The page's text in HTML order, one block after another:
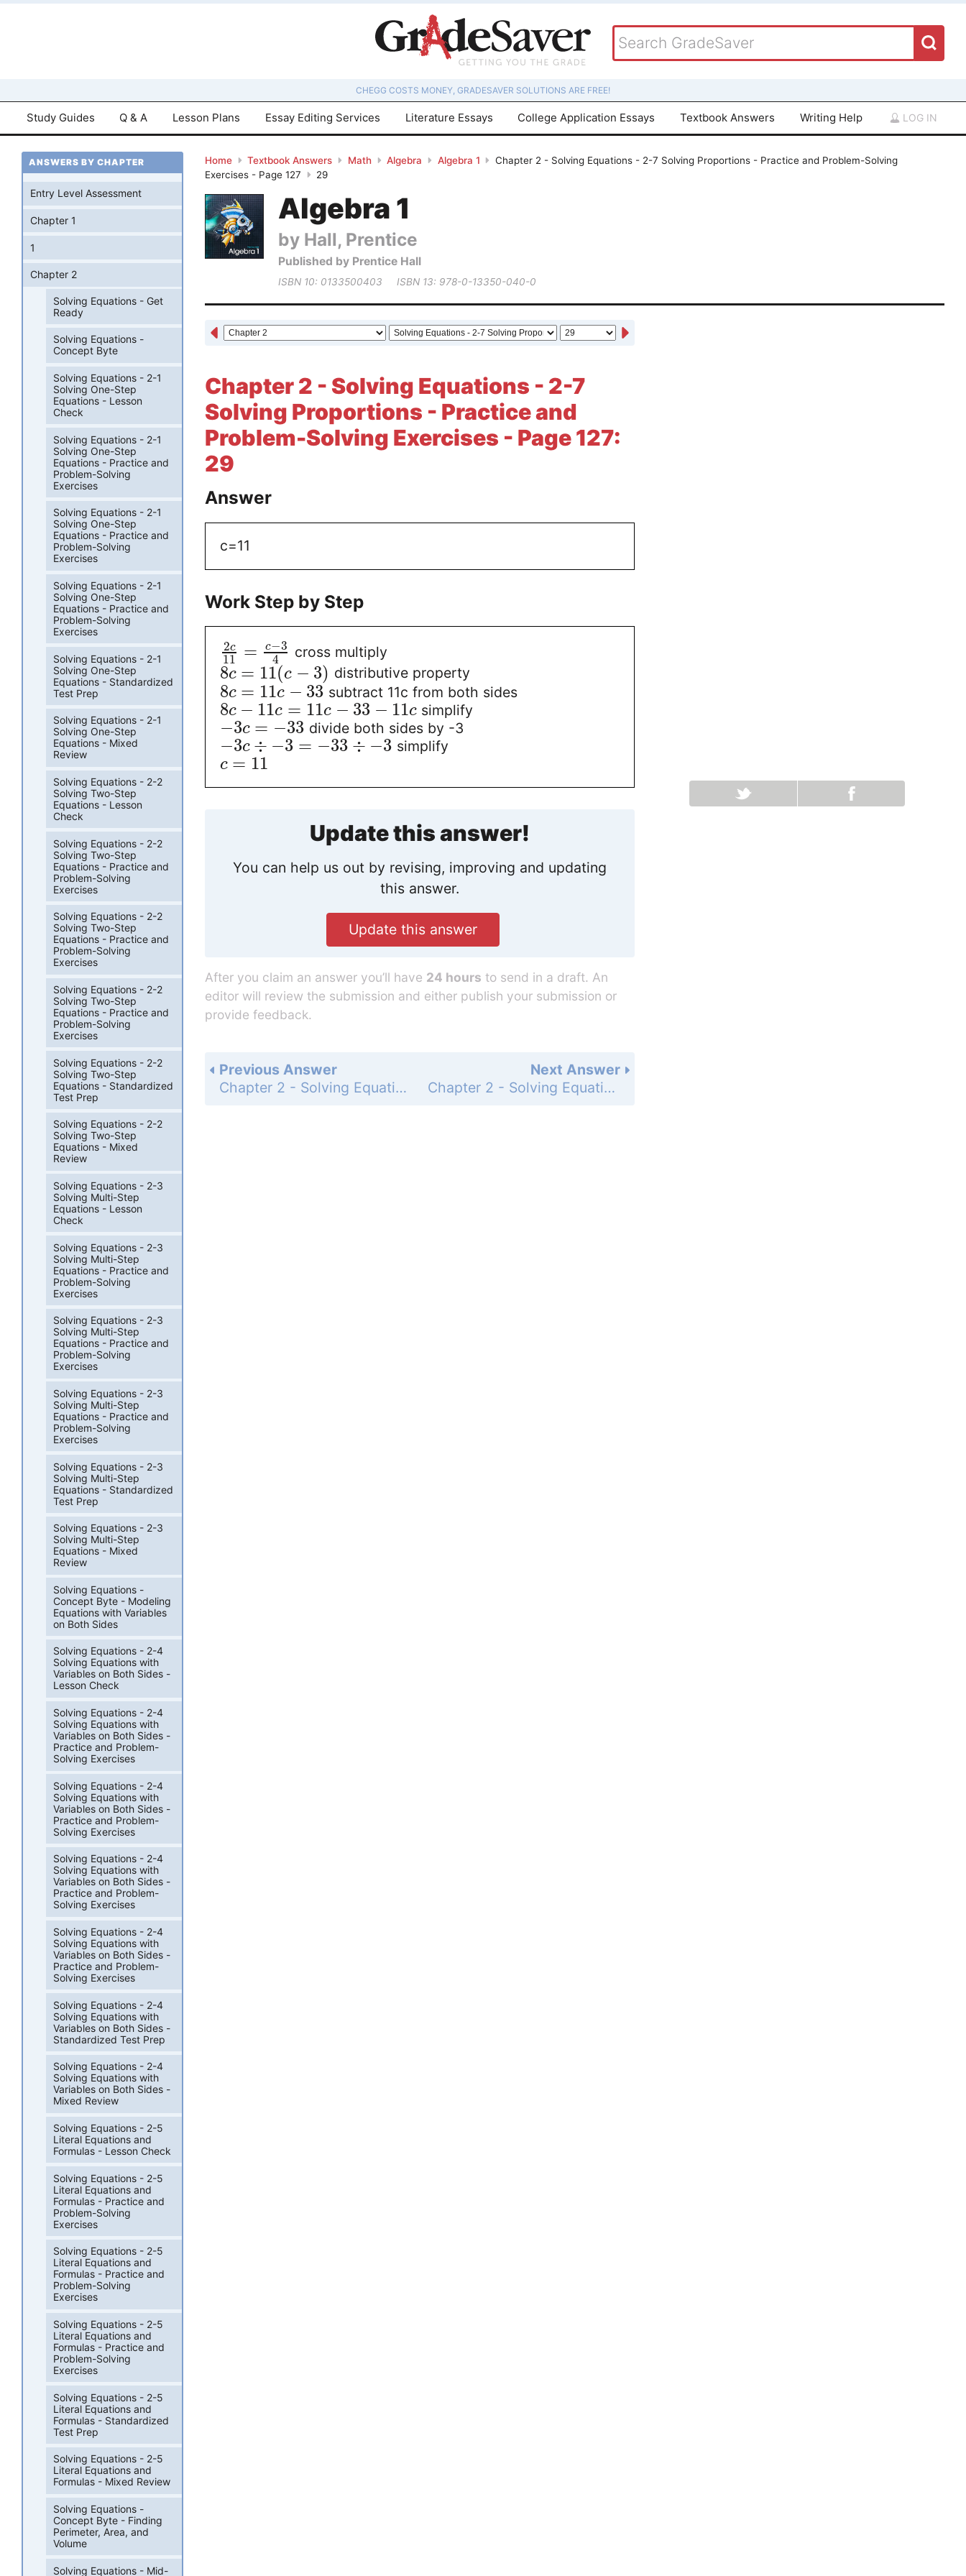
CHEGG COSTS MONEY, GRADESAVER SOLUTIONS ARE FREE!
Study Guides Q & A Lesson Plans Essay Editing Services Literature Essays College Application Essays Textbook Answers Writing Help LOG IN
Home Textbook Answers Math Algebra Algebra 1
Chapter 2 - Solving Equations - 2-7 Solving Proportions - Practice and Problem-Solving
Exercises - Page 127
29
Algebra 1
by Hall, Prentice
Published by Prentice Hall
ISBN 10: 0133500403 ISBN 13: 978-0-13350-040-0
Chapter 2 - Solving Equations - 2-7
Solving Proportions - Practice and
Problem-Solving Exercises - Page 127:
29
Answer
c=11
Work Step by Step
2c
11 = c−3
4
cross multiply
8c = 11(c − 3) distributive property
8c = 11c − 33 subtract 11c from both sides
8c − 11c = 11c − 33 − 11csimplify
−3c = −33 divide both sides by -3
−3c ÷ −3 = −33 ÷ −3 simplify
c = 11
Update this answer!
You can help us out by revising, improving and updating
this answer.
Update this answer
After you claim an answer you’ll have 24 hours to send in a draft. An
editor will review the submission and either publish your submission or
provide feedback.
Next Answer
Chapter 2 - Solving Equations - 2-7 Solving Proportions - Practice and Problem-Solving Exercises - Page 127: 30
Previous Answer
Chapter 2 - Solving Equations - 2-7 Solving Proportions - Practice and Problem-Solving Exercises - Page 127: 28
ANSWERS BY CHAPTER
Entry Level Assessment
Chapter 1
1
Chapter 2
Solving Equations - Get
Ready
Solving Equations -
Concept Byte
Solving Equations - 2-1
Solving One-Step
Equations - Lesson
Check
Solving Equations - 2-1
Solving One-Step
Equations - Practice and
Problem-Solving
Exercises
Solving Equations - 2-1
Solving One-Step
Equations - Practice and
Problem-Solving
Exercises
Solving Equations - 2-1
Solving One-Step
Equations - Practice and
Problem-Solving
Exercises
Solving Equations - 2-1
Solving One-Step
Equations - Standardized
Test Prep
Solving Equations - 2-1
Solving One-Step
Equations - Mixed
Review
Solving Equations - 2-2
Solving Two-Step
Equations - Lesson
Check
Solving Equations - 2-2
Solving Two-Step
Equations - Practice and
Problem-Solving
Exercises
Solving Equations - 2-2
Solving Two-Step
Equations - Practice and
Problem-Solving
Exercises
Solving Equations - 2-2
Solving Two-Step
Equations - Practice and
Problem-Solving
Exercises
Solving Equations - 2-2
Solving Two-Step
Equations - Standardized
Test Prep
Solving Equations - 2-2
Solving Two-Step
Equations - Mixed
Review
Solving Equations - 2-3
Solving Multi-Step
Equations - Lesson
Check
Solving Equations - 2-3
Solving Multi-Step
Equations - Practice and
Problem-Solving
Exercises
Solving Equations - 2-3
Solving Multi-Step
Equations - Practice and
Problem-Solving
Exercises
Solving Equations - 2-3
Solving Multi-Step
Equations - Practice and
Problem-Solving
Exercises
Solving Equations - 2-3
Solving Multi-Step
Equations - Standardized
Test Prep
Solving Equations - 2-3
Solving Multi-Step
Equations - Mixed
Review
Solving Equations -
Concept Byte - Modeling
Equations with Variables
on Both Sides
Solving Equations - 2-4
Solving Equations with
Variables on Both Sides -
Lesson Check
Solving Equations - 2-4
Solving Equations with
Variables on Both Sides -
Practice and Problem-
Solving Exercises
Solving Equations - 2-4
Solving Equations with
Variables on Both Sides -
Practice and Problem-
Solving Exercises
Solving Equations - 2-4
Solving Equations with
Variables on Both Sides -
Practice and Problem-
Solving Exercises
Solving Equations - 2-4
Solving Equations with
Variables on Both Sides -
Practice and Problem-
Solving Exercises
Solving Equations - 2-4
Solving Equations with
Variables on Both Sides -
Standardized Test Prep
Solving Equations - 2-4
Solving Equations with
Variables on Both Sides -
Mixed Review
Solving Equations - 2-5
Literal Equations and
Formulas - Lesson Check
Solving Equations - 2-5
Literal Equations and
Formulas - Practice and
Problem-Solving
Exercises
Solving Equations - 2-5
Literal Equations and
Formulas - Practice and
Problem-Solving
Exercises
Solving Equations - 2-5
Literal Equations and
Formulas - Practice and
Problem-Solving
Exercises
Solving Equations - 2-5
Literal Equations and
Formulas - Standardized
Test Prep
Solving Equations - 2-5
Literal Equations and
Formulas - Mixed Review
Solving Equations -
Concept Byte - Finding
Perimeter, Area, and
Volume
Solving Equations - Mid-